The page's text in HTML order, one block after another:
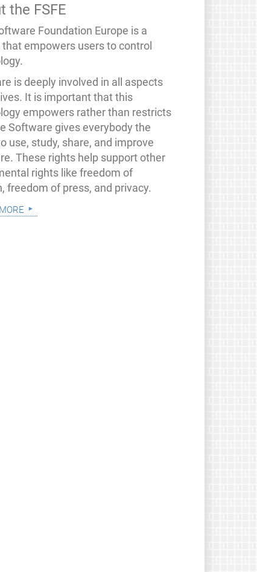
the FSFE
Foundation Europe is a
empowers users to control
is deeply involved in all aspects
It is important that this
empowers rather than restricts
Software gives everybody the
use, study, share, and improve
These rights help support other
rights like freedom of
freedom of press, and privacy.